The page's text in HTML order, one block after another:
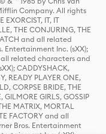
Company. All rights
EXORCIST, IT, IT
THE CONJURING, THE
and all related
Entertainment Inc. (sXX);
all related characters and
CADDYSHACK,
READY PLAYER ONE,
CORPSE BRIDE, THE
GILMORE GIRLS, GOSSIP
MATRIX, MORTAL
FACTORY and all
Bros. Entertainment